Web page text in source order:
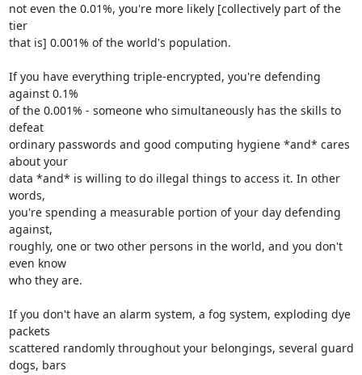
not even the 0.01%, you're more likely [collectively part of the
tier
that is] 0.001% of the world's population.
If you have everything triple-encrypted, you're defending
against 0.1%
of the 0.001% - someone who simultaneously has the skills to
defeat
ordinary passwords and good computing hygiene *and* cares
about your
data *and* is willing to do illegal things to access it. In other
words,
you're spending a measurable portion of your day defending
against,
roughly, one or two other persons in the world, and you don't
even know
who they are.
If you don't have an alarm system, a fog system, exploding dye
packets
scattered randomly throughout your belongings, several guard
dogs, bars